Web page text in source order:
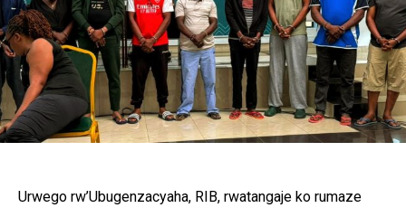
Urwego rw’Ubugenzacyaha, RIB, rwatangaje ko rumaze